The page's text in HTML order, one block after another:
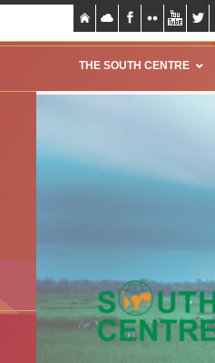
THE SOUTH CENTRE